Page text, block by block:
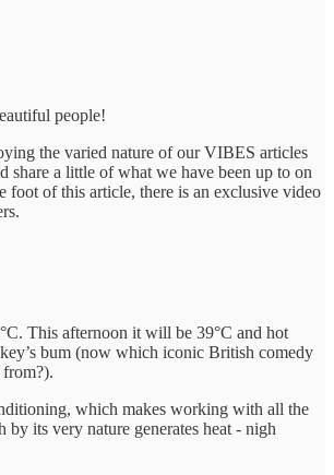
people!
the varied nature of our VIBES articles
share a little of what we have been up to on
foot of this article, there is an exclusive video
This afternoon it will be 39°C and hot
bum (now which iconic British comedy
from?).
which makes working with all the
by its very nature generates heat - nigh